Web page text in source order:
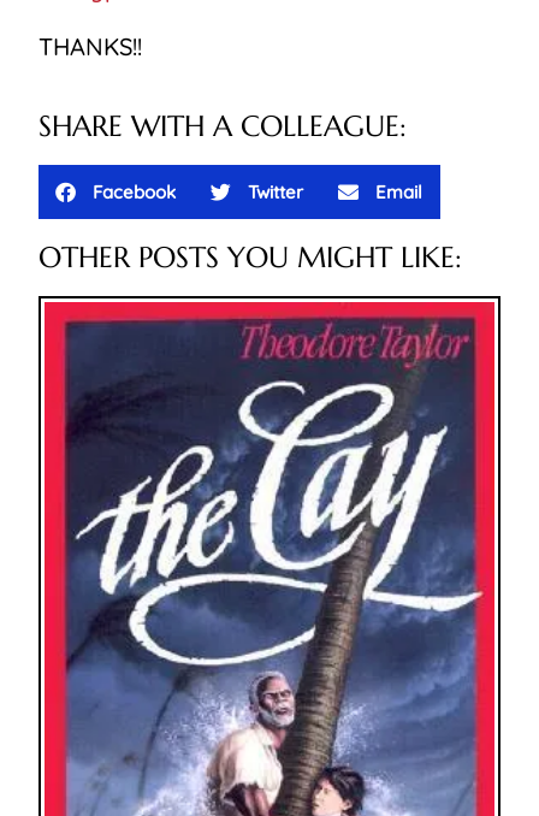
THANKS!!
SHARE WITH A COLLEAGUE:
Facebook Twitter Email
OTHER POSTS YOU MIGHT LIKE: